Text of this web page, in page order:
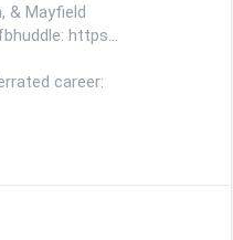
& Mayfield
https…
career: